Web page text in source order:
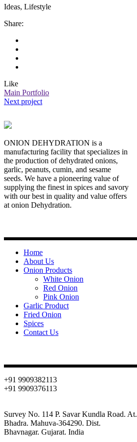
Ideas, Lifestyle
Share:
Like
Main Portfolio
Next project
ONION DEHYDRATION is a
manufacturing facility that specializes in
the production of dehydrated onions,
garlic, peanuts, cumin, and sesame
seeds. We have a pioneering value of
supplying the finest in spices and savory
with our best in quality and value offers
at onion Dehydration.
Home
About Us
Onion Products
White Onion
Red Onion
Pink Onion
Garlic Product
Fried Onion
Spices
Contact Us
+91 9909382113
+91 9909376113
Survey No. 114 P. Savar Kundla Road. At.
Bhadra. Mahuva-364290. Dist.
Bhavnagar. Gujarat. India